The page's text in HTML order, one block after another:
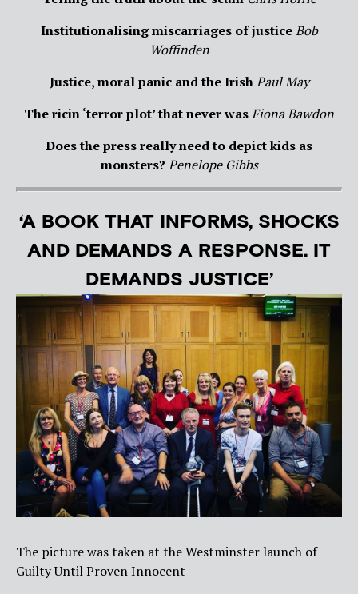
Institutionalising miscarriages of justiceBob
Woffinden
Justice, moral panic and the IrishPaul May
The ricin ‘terror plot’ that never wasFiona Bawdon
Does the press really need to depict kids as
monsters? Penelope Gibbs
‘A BOOK THAT INFORMS, SHOCKS
AND DEMANDS A RESPONSE. IT
DEMANDS JUSTICE’
The picture was taken at the Westminster launch of
Guilty Until Proven Innocent